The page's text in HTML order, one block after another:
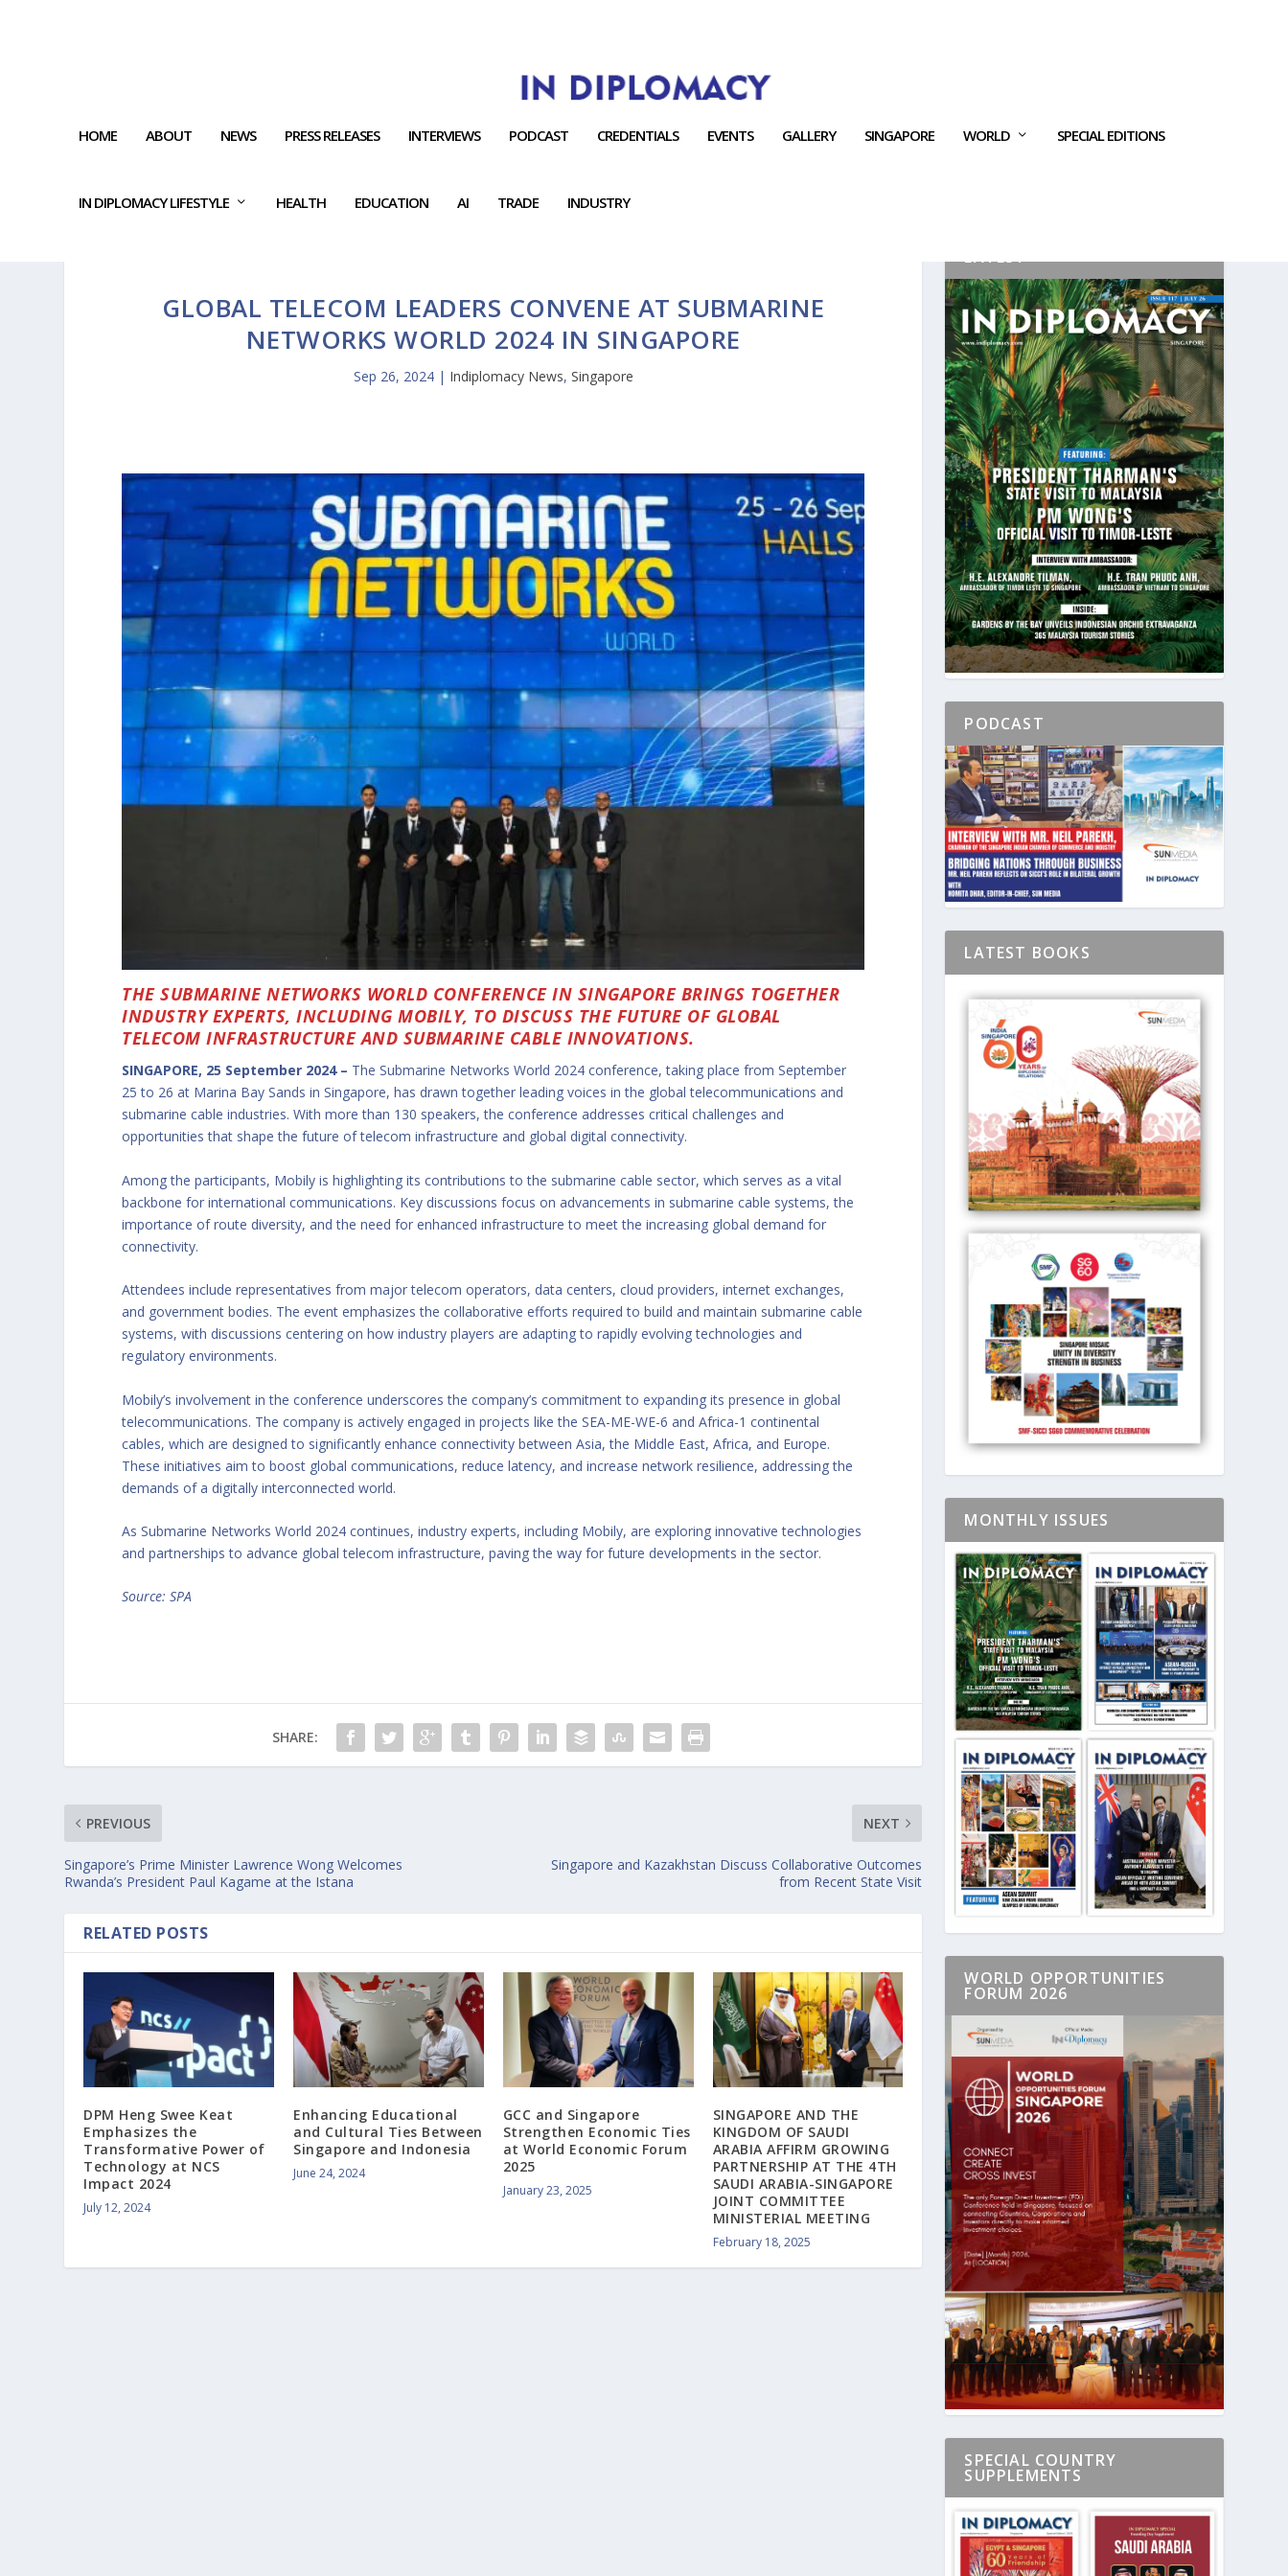
HOME ABOUT NEWS PRESS RELEASES INTERVIEWS PODCAST CREDENTIALS EVENTS GALLERY SINGAPORE WORLD SPECIAL EDITIONS
IN DIPLOMACY LIFESTYLE HEALTH EDUCATION AI TRADE INDUSTRY
GLOBAL TELECOM LEADERS CONVENE AT SUBMARINE
NETWORKS WORLD 2024 IN SINGAPORE
Sep 26, 2024| Indiplomacy News, Singapore
THE SUBMARINE NETWORKS WORLD CONFERENCE IN SINGAPORE BRINGS TOGETHER
INDUSTRY EXPERTS, INCLUDING MOBILY, TO DISCUSS THE FUTURE OF GLOBAL
TELECOM INFRASTRUCTURE AND SUBMARINE CABLE INNOVATIONS.
SINGAPORE, 25 September 2024 – The Submarine Networks World 2024 conference, taking place from September
25 to 26 at Marina Bay Sands in Singapore, has drawn together leading voices in the global telecommunications and
submarine cable industries. With more than 130 speakers, the conference addresses critical challenges and
opportunities that shape the future of telecom infrastructure and global digital connectivity.
Among the participants, Mobily is highlighting its contributions to the submarine cable sector, which serves as a vital
backbone for international communications. Key discussions focus on advancements in submarine cable systems, the
importance of route diversity, and the need for enhanced infrastructure to meet the increasing global demand for
connectivity.
Attendees include representatives from major telecom operators, data centers, cloud providers, internet exchanges,
and government bodies. The event emphasizes the collaborative efforts required to build and maintain submarine cable
systems, with discussions centering on how industry players are adapting to rapidly evolving technologies and
regulatory environments.
Mobily’s involvement in the conference underscores the company’s commitment to expanding its presence in global
telecommunications. The company is actively engaged in projects like the SEA-ME-WE-6 and Africa-1 continental
cables, which are designed to significantly enhance connectivity between Asia, the Middle East, Africa, and Europe.
These initiatives aim to boost global communications, reduce latency, and increase network resilience, addressing the
demands of a digitally interconnected world.
As Submarine Networks World 2024 continues, industry experts, including Mobily, are exploring innovative technologies
and partnerships to advance global telecom infrastructure, paving the way for future developments in the sector.
Source: SPA
SHARE:
PREVIOUS
Singapore’s Prime Minister Lawrence Wong Welcomes
Rwanda’s President Paul Kagame at the Istana
NEXT
Singapore and Kazakhstan Discuss Collaborative Outcomes
from Recent State Visit
RELATED POSTS
DPM Heng Swee Keat
Emphasizes the
Transformative Power of
Technology at NCS
Impact 2024
July 12, 2024
Enhancing Educational
and Cultural Ties Between
Singapore and Indonesia
June 24, 2024
GCC and Singapore
Strengthen Economic Ties
at World Economic Forum
2025
January 23, 2025
SINGAPORE AND THE
KINGDOM OF SAUDI
ARABIA AFFIRM GROWING
PARTNERSHIP AT THE 4TH
SAUDI ARABIA-SINGAPORE
JOINT COMMITTEE
MINISTERIAL MEETING
February 18, 2025
LATEST
PODCAST
LATEST BOOKS
MONTHLY ISSUES
WORLD OPPORTUNITIES
FORUM 2026
SPECIAL COUNTRY
SUPPLEMENTS